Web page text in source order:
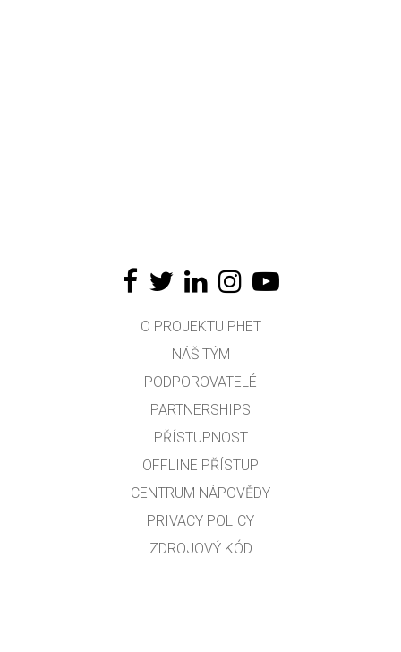
O PROJEKTU PHET
NÁŠ TÝM
PODPOROVATELÉ
PARTNERSHIPS
PŘÍSTUPNOST
OFFLINE PŘÍSTUP
CENTRUM NÁPOVĚDY
PRIVACY POLICY
ZDROJOVÝ KÓD